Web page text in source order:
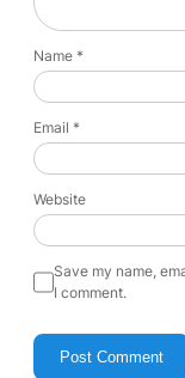
Name *
Email *
Website
Save my name,
I comment.